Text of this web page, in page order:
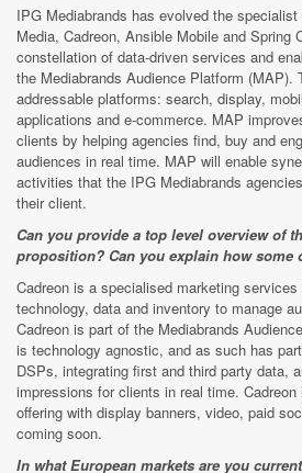
IPG Mediabrands has evolved the
Media, Cadreon, Ansible Mobile and Spring
constellation of data-driven services and
the Mediabrands Audience Platform (MAP).
addressable platforms: search, display,
applications and e-commerce. MAP
clients by helping agencies find, buy and
audiences in real time. MAP will enable
activities that the IPG Mediabrands
their client.
Can you provide a top level overview of
proposition? Can you explain how some
Cadreon is a specialised marketing
technology, data and inventory to manage
Cadreon is part of the Mediabrands
is technology agnostic, and as such has
DSPs, integrating first and third party data,
impressions for clients in real time.
offering with display banners, video, paid
coming soon.
In what European markets are you